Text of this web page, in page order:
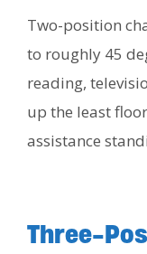
Two-position
to roughly 45
reading,
up the least
assistance
Three-